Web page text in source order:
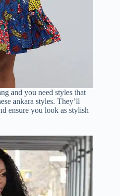
and you need styles that
ankara styles. They’ll
ensure you look as stylish